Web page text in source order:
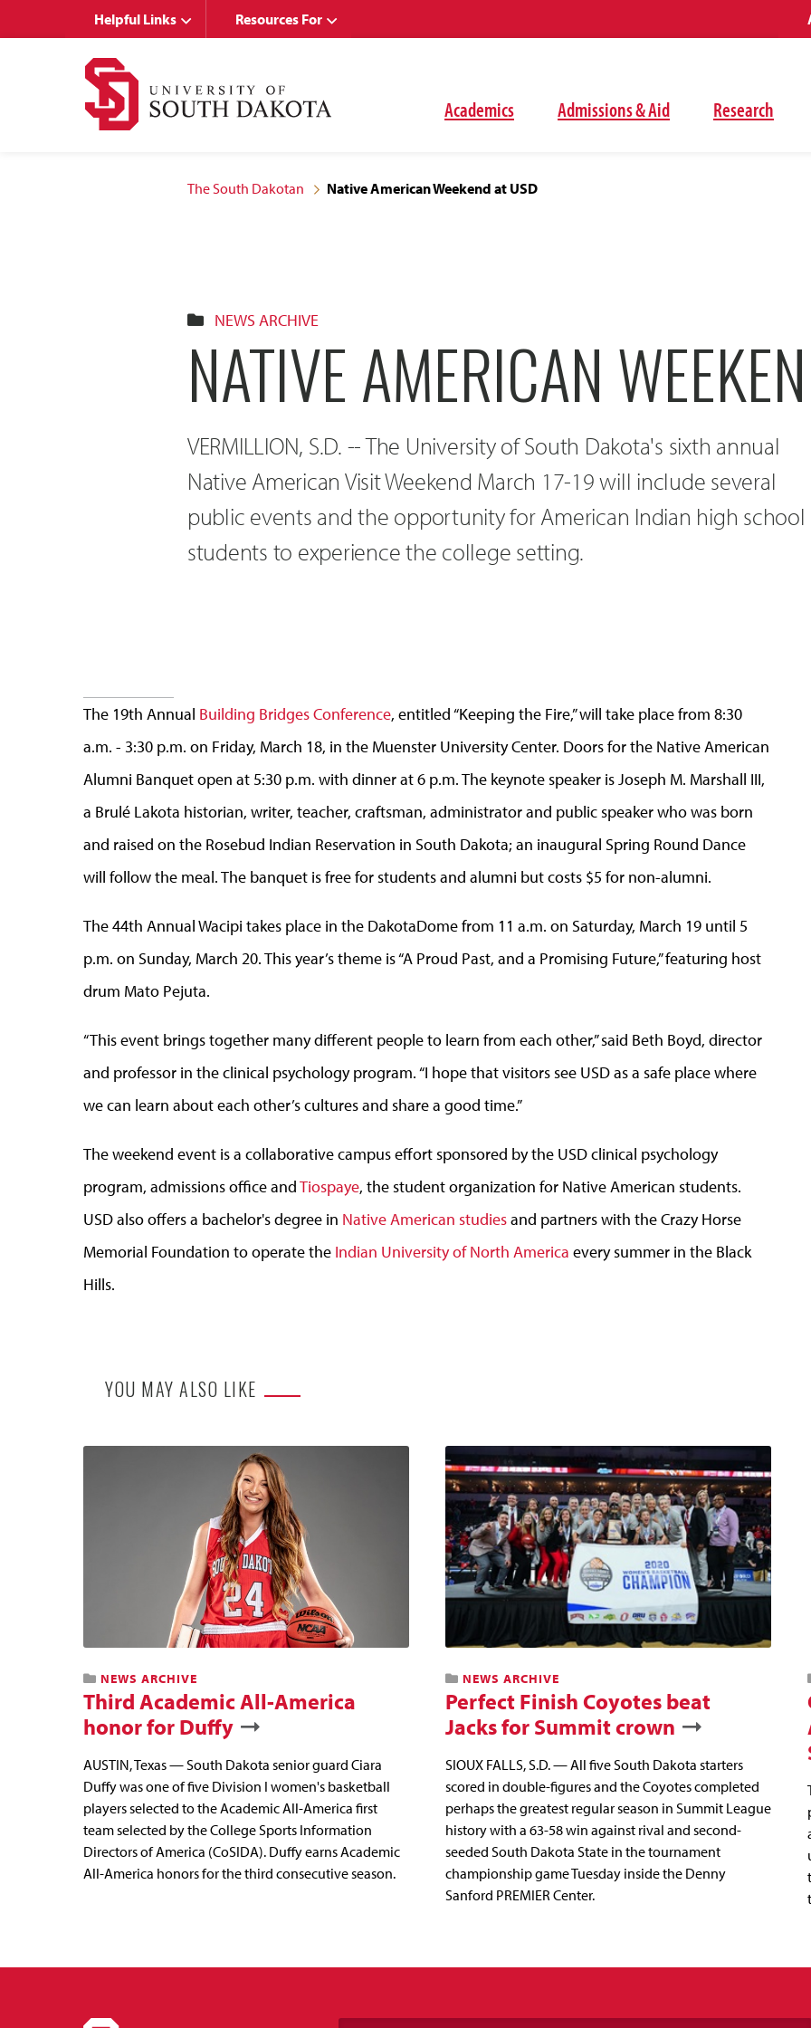
Academics Admissions & Aid Research
Helpful Links Resources For
The South Dakotan Native American Weekend at USD
NEWS ARCHIVE
NATIVE AMERICAN
VERMILLION, S.D. -- The University of South Dakota's sixth annual
Native American Visit Weekend March 17-19 will include several
public events and the opportunity for American Indian high school
students to experience the college setting.
The 19th Annual Building Bridges Conference, entitled “Keeping the Fire,” will take place from 8:30
a.m. - 3:30 p.m. on Friday, March 18, in the Muenster University Center. Doors for the Native American
Alumni Banquet open at 5:30 p.m. with dinner at 6 p.m. The keynote speaker is Joseph M. Marshall III,
a Brulé Lakota historian, writer, teacher, craftsman, administrator and public speaker who was born
and raised on the Rosebud Indian Reservation in South Dakota; an inaugural Spring Round Dance
will follow the meal. The banquet is free for students and alumni but costs $5 for non-alumni.
The 44th Annual Wacipi takes place in the DakotaDome from 11 a.m. on Saturday, March 19 until 5
p.m. on Sunday, March 20. This year’s theme is “A Proud Past, and a Promising Future,” featuring host
drum Mato Pejuta.
“This event brings together many different people to learn from each other,” said Beth Boyd, director
and professor in the clinical psychology program. “I hope that visitors see USD as a safe place where
we can learn about each other’s cultures and share a good time.”
The weekend event is a collaborative campus effort sponsored by the USD clinical psychology
program, admissions office andTiospaye, the student organization for Native American students.
USD also offers a bachelor's degree in Native American studiesand partners with the Crazy Horse
Memorial Foundation to operate the Indian University of North America every summer in the Black
Hills.
YOU MAY ALSO LIKE
NEWS ARCHIVE
Third Academic All-America
honor for Duffy
AUSTIN, Texas — South Dakota senior guard Ciara
Duffy was one of five Division I women's basketball
players selected to the Academic All-America first
team selected by the College Sports Information
Directors of America (CoSIDA). Duffy earns Academic
All-America honors for the third consecutive season.
NEWS ARCHIVE
Perfect Finish Coyotes beat
Jacks for Summit crown
SIOUX FALLS, S.D. — All five South Dakota starters
scored in double-figures and the Coyotes completed
perhaps the greatest regular season in Summit League
history with a 63-58 win against rival and second-
seeded South Dakota State in the tournament
championship game Tuesday inside the Denny
Sanford PREMIER Center.